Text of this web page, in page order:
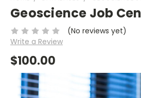
Geoscience Job
(No reviews yet)
Write a Review
$100.00